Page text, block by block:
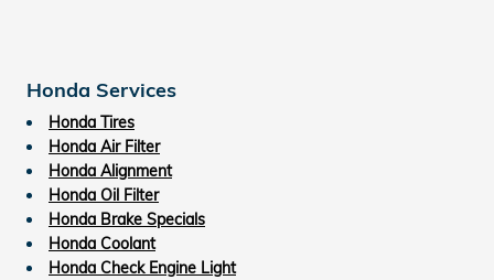
Honda Services
Honda Tires
Honda Air Filter
Honda Alignment
Honda Oil Filter
Honda Brake Specials
Honda Coolant
Honda Check Engine Light